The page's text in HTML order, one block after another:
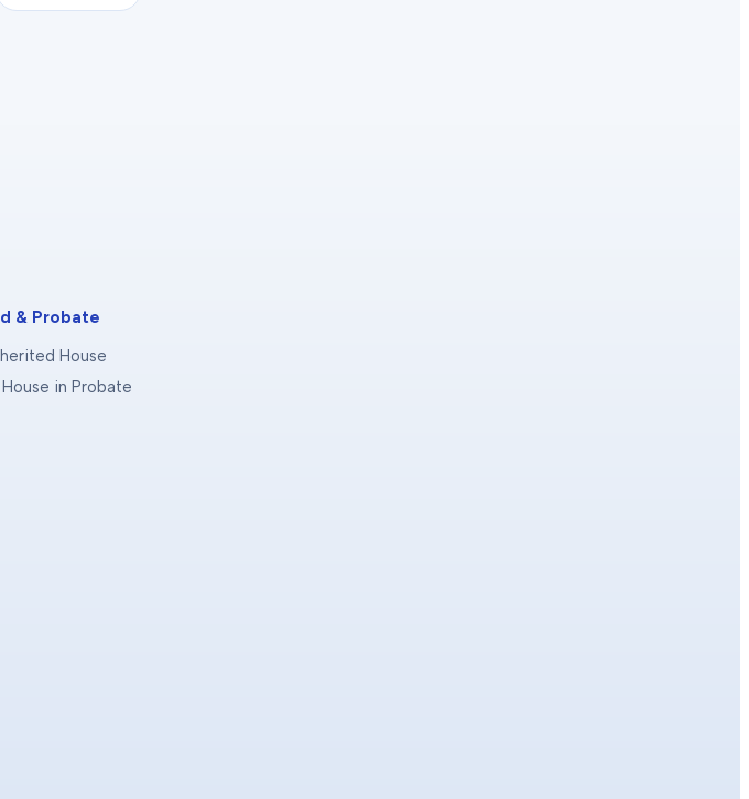
& Probate
House
in Probate